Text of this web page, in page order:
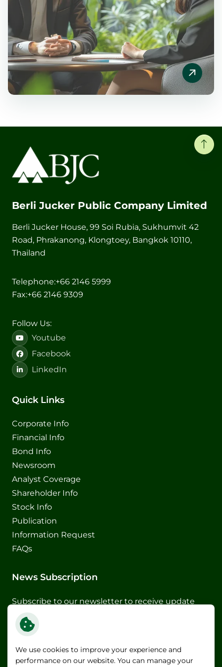
Berli Jucker Public Company Limited
Berli Jucker House, 99 Soi Rubia, Sukhumvit 42
Road, Phrakanong, Klongtoey, Bangkok 10110,
Thailand
Telephone:+66 2146 5999
Fax:+66 2146 9309
Follow Us:
Youtube
Facebook
LinkedIn
Quick Links
Corporate Info
Financial Info
Bond Info
Newsroom
Analyst Coverage
Shareholder Info
Stock Info
Publication
Information Request
FAQs
News Subscription
Subscribe to our newsletter to receive update
and special announcements
We use cookies to improve your experience and
performance on our website. You can manage your